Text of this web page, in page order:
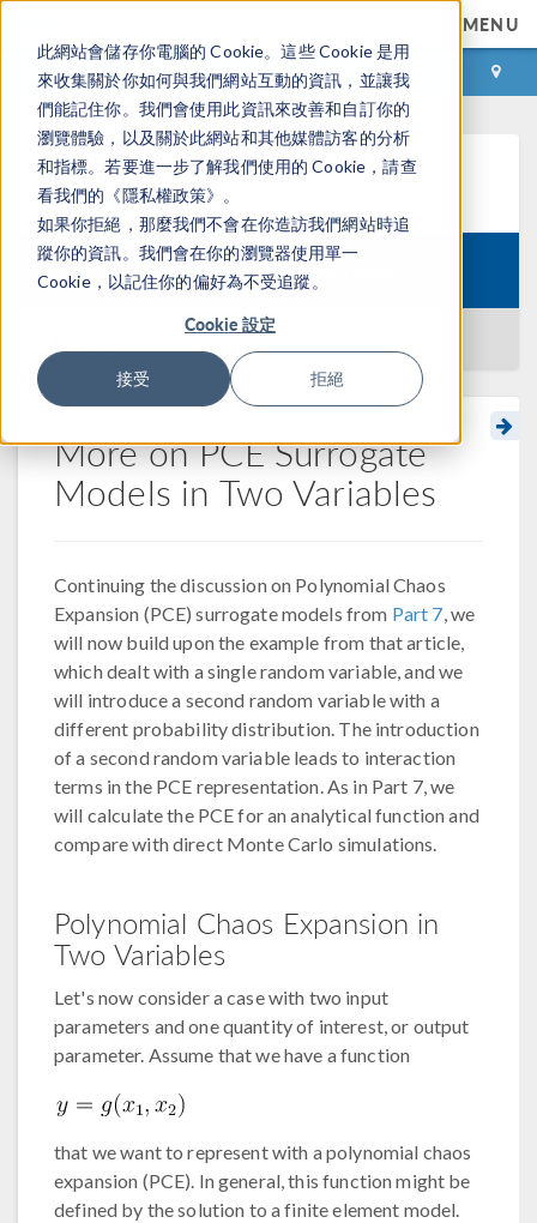
此網站會儲存你電腦的 Cookie。這些 Cookie 是用
來收集關於你如何與我們網站互動的資訊，並讓我
們能記住你。我們會使用此資訊來改善和自訂你的
瀏覽體驗，以及關於此網站和其他媒體訪客的分析
和指標。若要進一步了解我們使用的 Cookie，請查
看我們的《隱私權政策》。
如果你拒絕，那麼我們不會在你造訪我們網站時追
蹤你的資訊。我們會在你的瀏覽器使用單一
Cookie，以記住你的偏好為不受追蹤。
Cookie 設定
接受 拒絕
MENU
登录 咨询与购买
学习中心
Course: Surrogate Modeling Theory
More on PCE Surrogate
Models in Two Variables
Continuing the discussion on Polynomial Chaos
Expansion (PCE) surrogate models from Part 7, we
will now build upon the example from that article,
which dealt with a single random variable, and we
will introduce a second random variable with a
different probability distribution. The introduction
of a second random variable leads to interaction
terms in the PCE representation. As in Part 7, we
will calculate the PCE for an analytical function and
compare with direct Monte Carlo simulations.
Polynomial Chaos Expansion in
Two Variables
Let's now consider a case with two input
parameters and one quantity of interest, or output
parameter. Assume that we have a function
that we want to represent with a polynomial chaos
expansion (PCE). In general, this function might be
defined by the solution to a finite element model.